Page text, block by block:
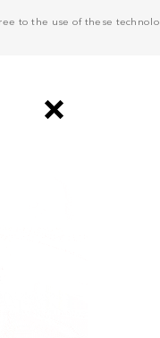
to the use of these